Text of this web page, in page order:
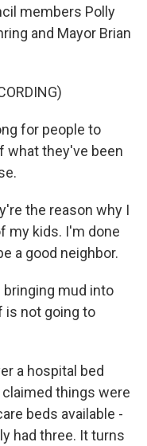
members Polly
and Mayor Brian
for people to
what they've been
the reason why I
my kids. I'm done
a good neighbor.
bringing mud into
is not going to
a hospital bed
claimed things were
beds available -
had three. It turns